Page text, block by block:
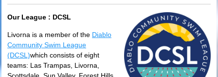
Our League : DCSL
Livorna is a member of the Diablo
Community Swim League
(DCSL)which consists of eight
teams: Las Trampas, Livorna,